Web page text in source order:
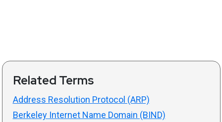
Related Terms
Address Resolution Protocol (ARP)
Berkeley Internet Name Domain (BIND)